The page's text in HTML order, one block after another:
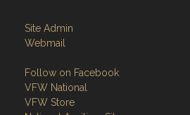
Site Admin
Webmail
Follow on Facebook
VFW National
VFW Store